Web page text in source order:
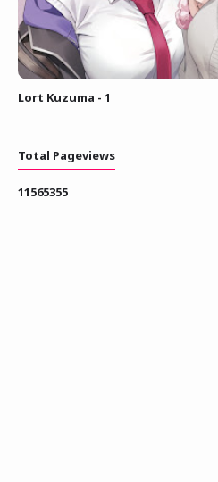
Lort Kuzuma - 1
Total Pageviews
11565355